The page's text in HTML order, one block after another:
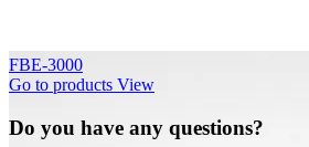
FBE-3000
Go to products View
Do you have any questions?